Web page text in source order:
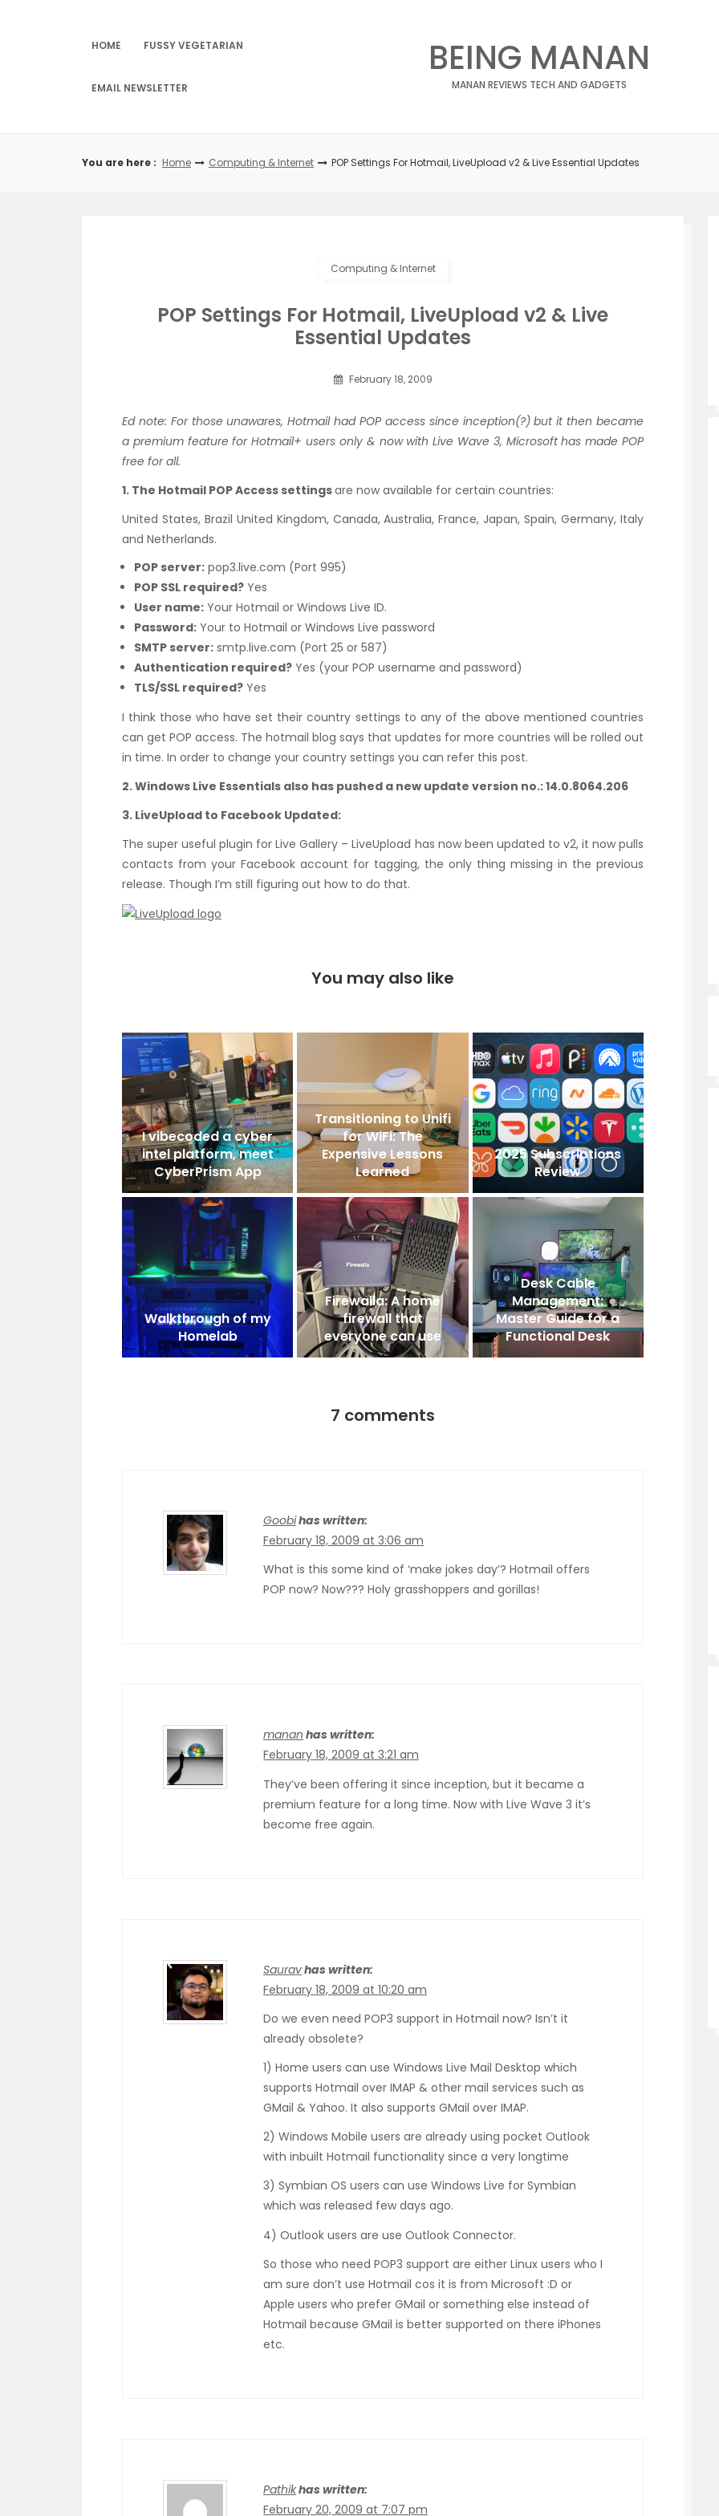
HOME FUSSY VEGETARIAN
EMAIL NEWSLETTER
BEING MANAN
MANAN REVIEWS TECH AND GADGETS
You are here : Home Computing & Internet POP Settings For Hotmail, LiveUpload v2 & Live Essential Updates
Computing & Internet
POP Settings For Hotmail, LiveUpload v2 & Live
Essential Updates
February 18, 2009
Ed note: For those unawares, Hotmail had POP access since inception(?) but it then became
a premium feature for Hotmail+ users only & now with Live Wave 3, Microsoft has made POP
free for all.
1. The Hotmail POP Access settingsare now available for certain countries:
United States, Brazil United Kingdom, Canada, Australia, France, Japan, Spain, Germany, Italy
and Netherlands.
POP server: pop3.live.com (Port 995)
POP SSL required? Yes
User name: Your Hotmail or Windows Live ID.
Password: Your to Hotmail or Windows Live password
SMTP server: smtp.live.com (Port 25 or 587)
Authentication required? Yes (your POP username and password)
TLS/SSL required? Yes
I think those who have set their country settings to any of the above mentioned countries
can get POP access. The hotmail blog says that updates for more countries will be rolled out
in time. In order to change your country settings you can refer this post.
2. Windows Live Essentials also has pushed a new update version no.: 14.0.8064.206
3. LiveUpload to Facebook Updated:
The super useful plugin for Live Gallery – LiveUpload has now been updated to v2, it now pulls
contacts from your Facebook account for tagging, the only thing missing in the previous
release. Though I’m still figuring out how to do that.
You may also like
I vibecoded a cyber
intel platform, meet
CyberPrism App
Transitioning to Unifi
for WiFi: The
Expensive Lessons
Learned
2025 Subscriptions
Review
Walkthrough of my
Homelab
Firewalla: A home
firewall that
everyone can use
Desk Cable
Management:
Master Guide for a
Functional Desk
7 comments
Goobihas written:
February 18, 2009 at 3:06 am
What is this some kind of ‘make jokes day’? Hotmail offers
POP now? Now??? Holy grasshoppers and gorillas!
manan has written:
February 18, 2009 at 3:21 am
They’ve been offering it since inception, but it became a
premium feature for a long time. Now with Live Wave 3 it’s
become free again.
Sauravhas written:
February 18, 2009 at 10:20 am
Do we even need POP3 support in Hotmail now? Isn’t it
already obsolete?
1) Home users can use Windows Live Mail Desktop which
supports Hotmail over IMAP & other mail services such as
GMail & Yahoo. It also supports GMail over IMAP.
2) Windows Mobile users are already using pocket Outlook
with inbuilt Hotmail functionality since a very longtime
3) Symbian OS users can use Windows Live for Symbian
which was released few days ago.
4) Outlook users are use Outlook Connector.
So those who need POP3 support are either Linux users who I
am sure don’t use Hotmail cos it is from Microsoft :D or
Apple users who prefer GMail or something else instead of
Hotmail because GMail is better supported on there iPhones
etc.
Pathikhas written:
February 20, 2009 at 7:07 pm